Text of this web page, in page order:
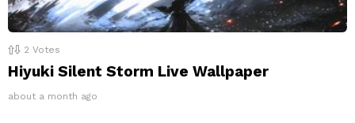
2 Votes
Hiyuki Silent Storm Live Wallpaper
about a month ago